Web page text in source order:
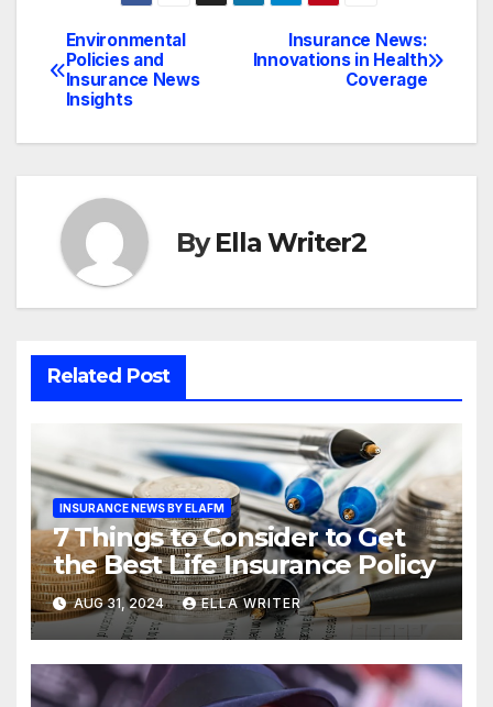
Post
navigation
Insurance News:
Innovations in Health
Coverage
Environmental
Policies and
Insurance News
Insights
ByElla Writer2
Related Post
INSURANCE NEWS BY ELAFM
7 Things to Consider to Get
the Best Life Insurance Policy
AUG 31, 2024 ELLA WRITER